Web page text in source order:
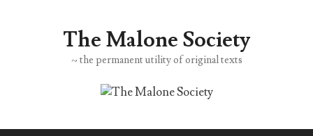
The Malone Society
~ the permanent utility of original texts